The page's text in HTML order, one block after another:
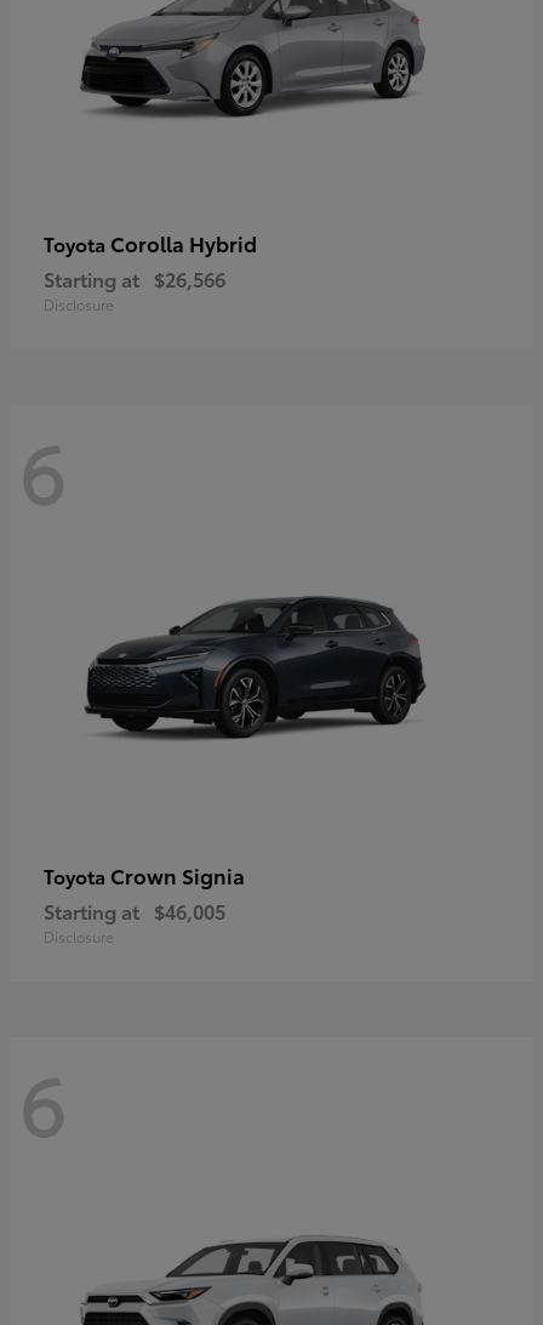
Toyota Corolla Hybrid
Starting at $26,566
Disclosure
6
Toyota Crown Signia
Starting at $46,005
Disclosure
6